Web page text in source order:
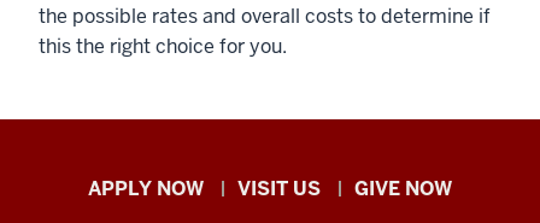
the possible rates and overall costs to determine if
this the right choice for you.
IndianaAPPLY NOW VISIT US GIVE NOW